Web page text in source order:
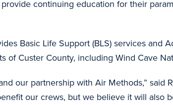
continuing education for their
Basic Life Support (BLS) services and
of Custer County, including Wind Cave
our partnership with Air Methods,” said
our crews, but we believe it will also